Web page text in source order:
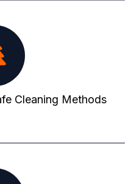
Cleaning Methods​